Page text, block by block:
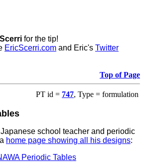
for the tip!
EricScerri.com and Eric's Twitter
Top of Page
PT id = 747, Type = formulation
school teacher and periodic
home page showing all his designs: